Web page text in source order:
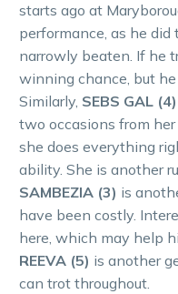
starts ago at
performance, as he
narrowly beaten. If he
winning chance, but
Similarly, SEBS GAL (4)
two occasions from
she does everything
ability. She is another
SAMBEZIA (3) is
have been costly.
here, which may help
REEVA (5) is another
can trot throughout.